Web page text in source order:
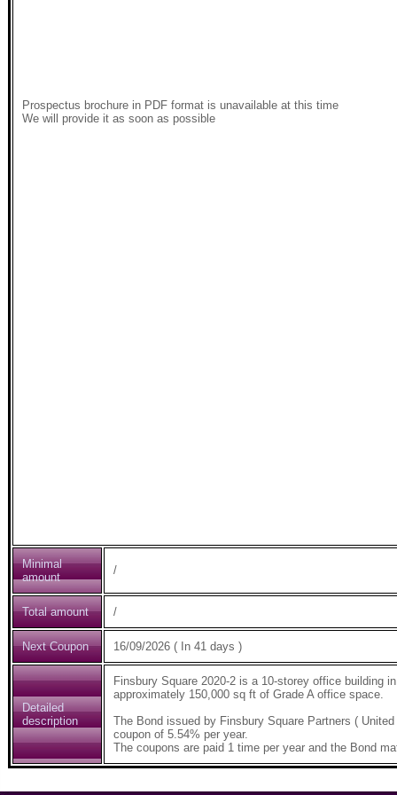
Prospectus brochure in PDF format is unavailable at this time
We will provide it as soon as possible
Minimal
amount
/
Total amount /
Next Coupon 16/09/2026 ( In 41 days )
Detailed
description
Finsbury Square 2020-2 is a 10-storey office building
approximately 150,000 sq ft of Grade A office space.
The Bond issued by Finsbury Square Partners (
coupon of 5.54% per year.
The coupons are paid 1 time per year and the Bond